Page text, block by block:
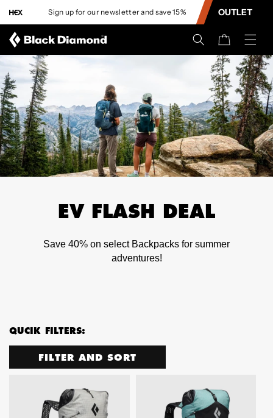
CONTENTSign up for our newsletter and save 15% OUTLET
Cart
EV FLASH DEAL
Save 40% on select Backpacks for summer
adventures!
QUCIK FILTERS:
FILTER AND SORT